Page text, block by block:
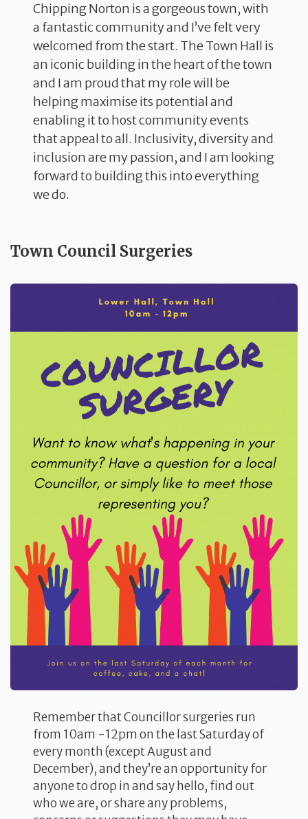
Chipping Norton is a gorgeous town, with
a fantastic community and I’ve felt very
welcomed from the start. The Town Hall is
an iconic building in the heart of the town
and I am proud that my role will be
helping maximise its potential and
enabling it to host community events
that appeal to all. Inclusivity, diversity and
inclusion are my passion, and I am looking
forward to building this into everything
we do.
Town Council Surgeries
Remember that Councillor surgeries run
from 10am -12pm on the last Saturday of
every month (except August and
December), and they’re an opportunity for
anyone to drop in and say hello, find out
who we are, or share any problems,